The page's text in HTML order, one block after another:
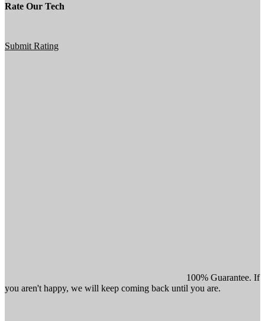
Rate Our Tech
Submit Rating
100% Guarantee. If
you aren't happy, we will keep coming back until you are.